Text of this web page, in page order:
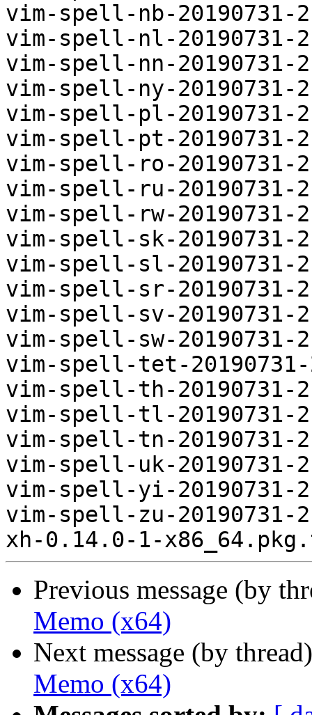
vim-spell-nb-
vim-spell-nl-
vim-spell-nn-
vim-spell-ny-
vim-spell-pl-
vim-spell-pt-
vim-spell-ro-
vim-spell-ru-
vim-spell-rw-
vim-spell-sk-
vim-spell-sl-
vim-spell-sr-
vim-spell-sv-
vim-spell-sw-
vim-spell-tet-
vim-spell-th-
vim-spell-tl-20190731-
vim-spell-tn-
vim-spell-uk-
vim-spell-yi-
vim-spell-zu-
Previous message (by
Memo (x64)
Next message (by
Memo (x64)